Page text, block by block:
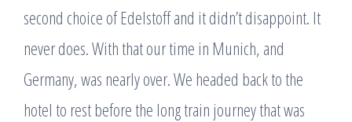
second choice of Edelstoff and it didn’t disappoint. It
never does. With that our time in Munich, and
Germany, was nearly over. We headed back to the
hotel to rest before the long train journey that was